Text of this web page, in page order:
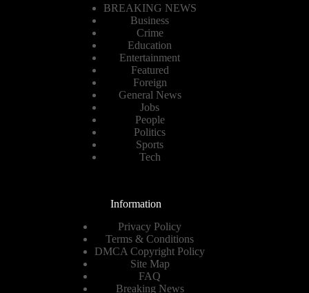
BREAKING NEWS
Business
Crime
Education
Entertainment
Featured
Foreign
General News
Jobs
People
Politics
Sports
Tech
Information
Privacy Policy
Terms & Conditions
DMCA Copyright Policy
Site Map
FAQ
Breaking News